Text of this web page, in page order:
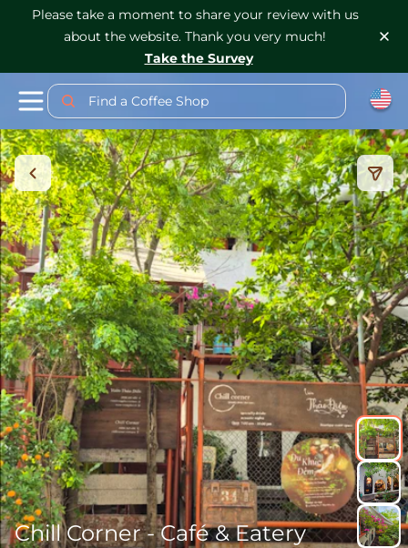
Please take a moment to share your review with us
about the website. Thank you very much!
Take the Survey
Find a Coffee Shop
Chill Corner - Café & Eatery